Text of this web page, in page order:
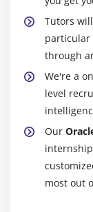
Tutors
particular
through
We're a
level
Our
most out